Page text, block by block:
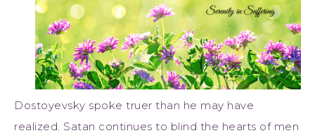
Dostoyevsky spoke truer than he may have
realized. Satan continues to blind the hearts of men